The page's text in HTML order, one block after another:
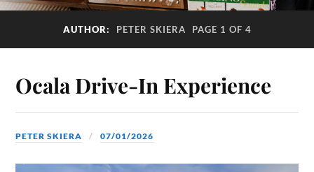
AUTHOR: PETER SKIERA PAGE 1 OF 4
Ocala Drive-In Experience
PETER SKIERA 07/01/2026